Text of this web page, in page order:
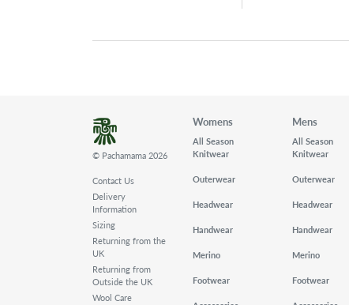
© Pachamama 2026
Contact Us
Delivery
Information
Sizing
Returning from the
UK
Returning from
Outside the UK
Wool Care
Womens
All Season
Knitwear
Outerwear
Headwear
Handwear
Merino
Footwear
Mens
All Season
Knitwear
Outerwear
Headwear
Handwear
Merino
Footwear